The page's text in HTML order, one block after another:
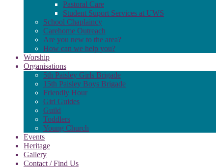
Pastoral Care
Student Suport Services at UWS
School Chaplaincy
Carehome Outreach
Are you new to the area?
How can we help you?
Worship
Organisations
5th Paisley Girls Brigade
15th Paisley Boys Brigade
Friendly Hour
Girl Guides
Guild
Toddlers
Young Church
Events
Heritage
Gallery
Contact / Find Us